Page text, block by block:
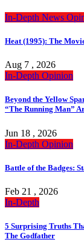
In-Depth News
Heat (1995): The
Aug 7 , 2026
In-Depth Opinion
Beyond the Yellow
“The Running Man”
Jun 18 , 2026
In-Depth Opinion
Battle of the Badges:
Feb 21 , 2026
In-Depth
5 Surprising Truths
The Godfather